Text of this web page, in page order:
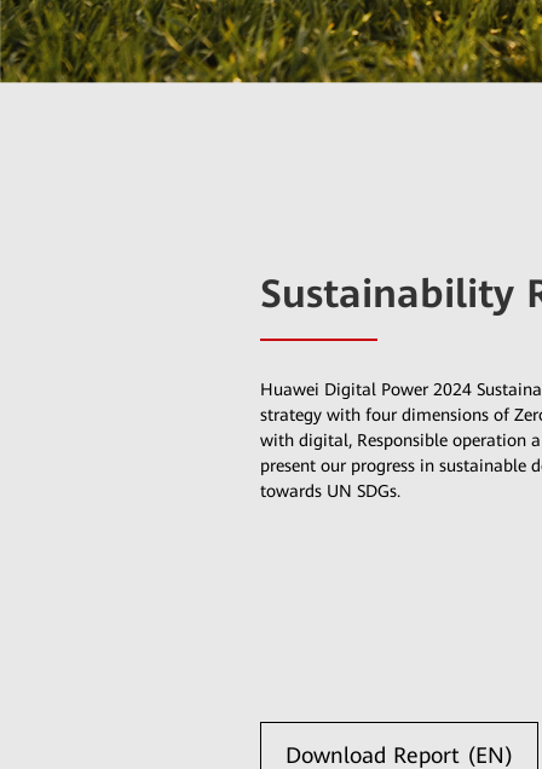
Sustainability
Huawei Digital Power 2024
strategy with four dimensions of
with digital, Responsible operation
present our progress in sustainable
towards UN SDGs.
Download Report (EN)